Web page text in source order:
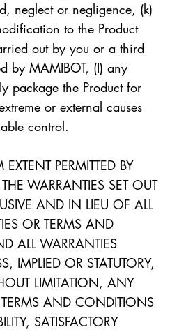
neglect or negligence, (k)
to the Product
out by you or a third
by MAMIBOT, (I) any
package the Product for
or external causes
control.
PERMITTED BY
WARRANTIES SET OUT
AND IN LIEU OF ALL
OR TERMS AND
ALL WARRANTIES
IMPLIED OR STATUTORY,
LIMITATION, ANY
AND CONDITIONS
SATISFACTORY